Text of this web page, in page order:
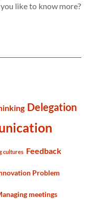
like to know more?
Delegation
cultures Feedback
Problem
meetings